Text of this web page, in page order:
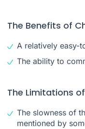
The Benefits of
A relatively easy-
The ability to
The Limitations
The slowness of
mentioned by